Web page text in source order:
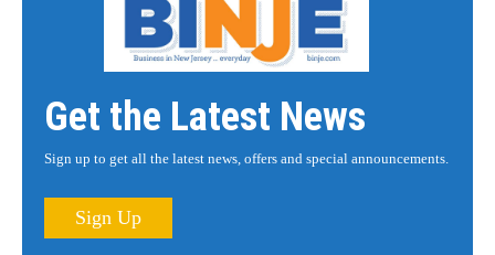
Get the Latest News
Sign up to get all the latest news, offers and special announcements.
Sign Up